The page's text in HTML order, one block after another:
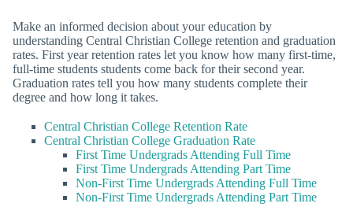
Make an informed decision about your education by
understanding Central Christian College retention and graduation
rates. First year retention rates let you know how many first-time,
full-time students students come back for their second year.
Graduation rates tell you how many students complete their
degree and how long it takes.
Central Christian College Retention Rate
Central Christian College Graduation Rate
First Time Undergrads Attending Full Time
First Time Undergrads Attending Part Time
Non-First Time Undergrads Attending Full Time
Non-First Time Undergrads Attending Part Time